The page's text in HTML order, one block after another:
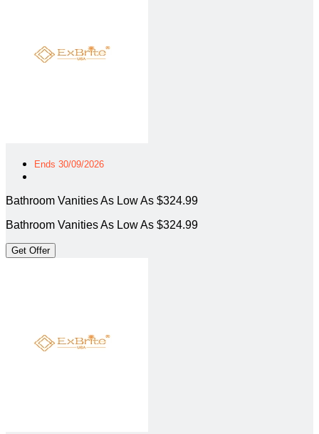
Ends 30/09/2026
Bathroom Vanities As Low As $324.99
Bathroom Vanities As Low As $324.99
Get Offer